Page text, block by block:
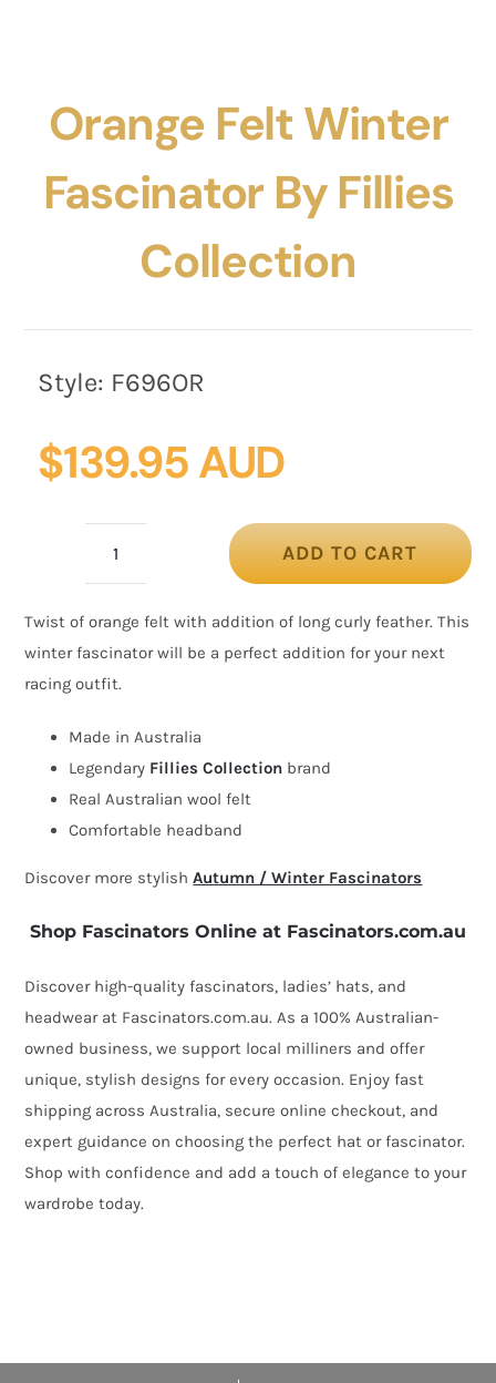
Orange Felt Winter
Fascinator By Fillies
Collection
Style: F696OR
$139.95 AUD
winter
fascinator
Fillies
Collection
quantity
ADD TO CART
Twist of orange felt with addition of long curly feather. This
winter fascinator will be a perfect addition for your next
racing outfit.
Made in Australia
Legendary Fillies Collection brand
Real Australian wool felt
Comfortable headband
Discover more stylishAutumn / Winter Fascinators
Shop Fascinators Online at Fascinators.com.au
Discover high-quality fascinators, ladies’ hats, and
headwear at Fascinators.com.au. As a 100% Australian-
owned business, we support local milliners and offer
unique, stylish designs for every occasion. Enjoy fast
shipping across Australia, secure online checkout, and
expert guidance on choosing the perfect hat or fascinator.
Shop with confidence and add a touch of elegance to your
wardrobe today.